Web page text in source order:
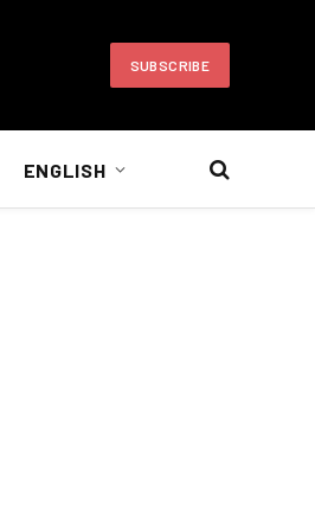
SUBSCRIBE
ENGLISH